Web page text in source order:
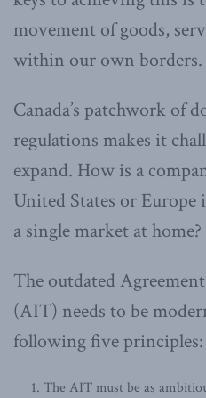
movement of goods,
within our own borders.
Canada’s patchwork of
regulations makes it
expand. How is a
United States or
a single market at home?
The outdated
(AIT) needs to be
following five principles:
The AIT must be as